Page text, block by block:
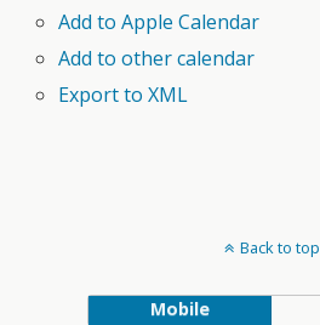
Add to Apple Calendar
Add to other calendar
Export to XML
Back to top
Mobile